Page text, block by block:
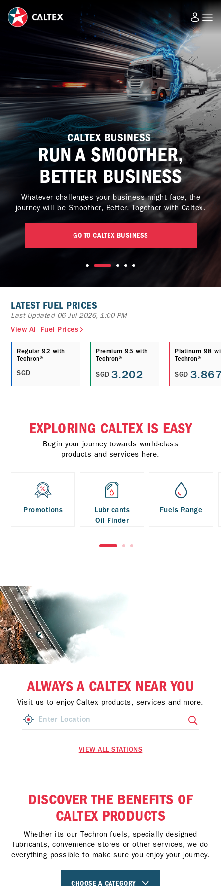
CALTEX BUSINESS
RUN A SMOOTHER,
BETTER BUSINESS
Whatever challenges your business might face, the
journey will be Smoother, Better, Together with Caltex.
GO TO CALTEX BUSINESS
LATEST FUEL PRICES
Last Updated 06 Jul 2026, 1:00 PM
View All Fuel Prices
Regular 92 with
Techron®
SGD
Premium 95 with
Techron®
SGD 3.202
Platinum 98
Techron®
SGD
EXPLORING CALTEX IS EASY
Begin your journey towards world-class
products and services here.
Promotions
Lubricants
Oil Finder
Fuels Range
ALWAYS A CALTEX NEAR YOU
Visit us to enjoy Caltex products, services and more.
VIEW ALL STATIONS
DISCOVER THE BENEFITS OF
CALTEX PRODUCTS
Whether its our Techron fuels, specially designed
lubricants, convenience stores or other services, we do
everything possible to make sure you enjoy your journey.
CHOOSE A CATEGORY